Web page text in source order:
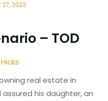
2023
– TOD
real estate in
his daughter, an